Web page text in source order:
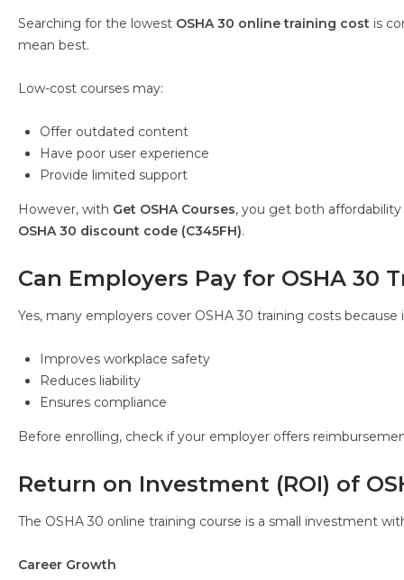
Searching for the lowest OSHA 30 online training cost is
mean best.
Low-cost courses may:
Offer outdated content
Have poor user experience
Provide limited support
However, with Get OSHA Courses, you get both
OSHA 30 discount code (C345FH).
Can Employers Pay for OSHA 30
Yes, many employers cover OSHA 30 training costs because
Improves workplace safety
Reduces liability
Ensures compliance
Before enrolling, check if your employer offers
Return on Investment (ROI) of
The OSHA 30 online training course is a small investment
Career Growth